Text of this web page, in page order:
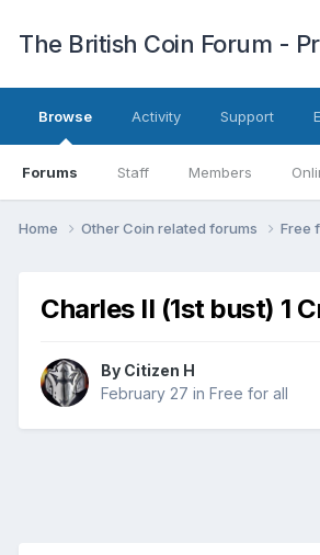
The British Coin Forum -
Browse
Forums Staff Members
Activity Support
Home Other Coin related forums Free
Charles II (1st bust) 1
By Citizen H
February 27 in Free for all